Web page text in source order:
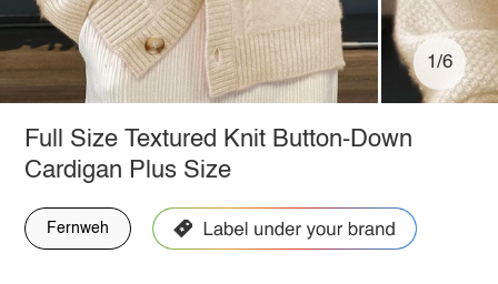
1/6
Full Size Textured Knit Button-Down
Cardigan Plus Size
Fernweh